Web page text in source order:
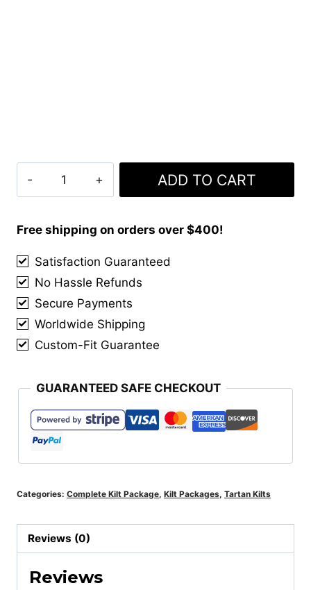
Kilt
With
Matching
Vest
&
Matching
quantity
ADD TO CART
Free shipping on orders over $400!
Satisfaction Guaranteed
No Hassle Refunds
Secure Payments
Worldwide Shipping
Custom-Fit Guarantee
GUARANTEED SAFE CHECKOUT
Categories: Complete Kilt Package, Kilt Packages, Tartan Kilts
Reviews (0)
Reviews